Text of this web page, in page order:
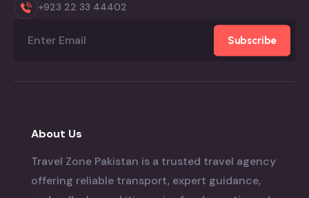
+923 22 33 44402
Subscribe
About Us
Travel Zone Pakistan is a trusted travel agency
offering reliable transport, expert guidance,